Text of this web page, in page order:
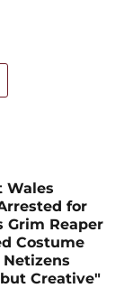
Wales
for
Grim Reaper
Costume
Creative"